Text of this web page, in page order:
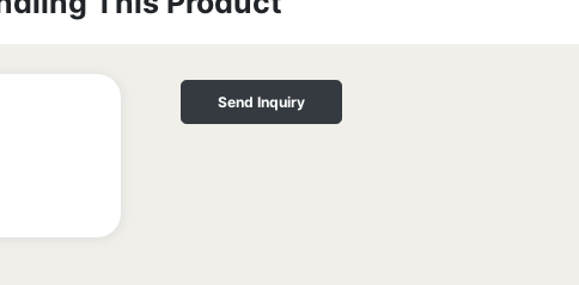
Send Inquiry